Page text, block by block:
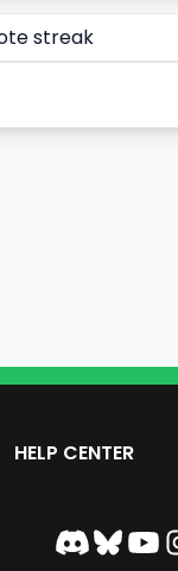
streak
HELP CENTER